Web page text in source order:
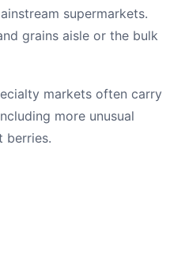
supermarkets.
grains aisle or the bulk
markets often carry
more unusual
berries.